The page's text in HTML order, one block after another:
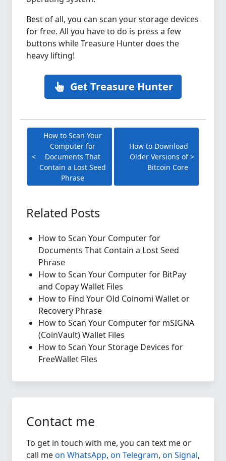
Best of all, you can scan your storage devices
for free. All you have to do is press a few
buttons while Treasure Hunter does the
heavy lifting!
Get Treasure Hunter
How to Scan Your
Computer for
Documents That
Contain a Lost Seed
Phrase
How to Download
Older Versions of
Bitcoin Core
Related Posts
How to Scan Your Computer for
Documents That Contain a Lost Seed
Phrase
How to Scan Your Computer for BitPay
and Copay Wallet Files
How to Find Your Old Coinomi Wallet or
Recovery Phrase
How to Scan Your Computer for mSIGNA
(CoinVault) Wallet Files
How to Scan Your Storage Devices for
FreeWallet Files
Contact me
To get in touch with me, you can text me or
call meon WhatsApp, on Telegram, on Signal,